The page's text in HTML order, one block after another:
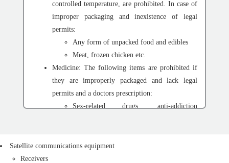
controlled temperature, are prohibited. In case of
improper packaging and inexistence of legal
permits:
Any form of unpacked food and edibles
Meat, frozen chicken etc.
Medicine: The following items are prohibited if
they are improperly packaged and lack legal
permits and a doctors prescription:
Sex-related drugs, anti-addiction
Liquid or spray medications
Satellite communications equipment
Receivers